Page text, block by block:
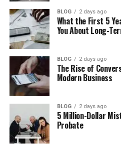
Carly Matros
Why Carly Matros
Divorced
Carly Matros Life
Carly Matros Real
Zachery Ty
Where Is Carly
BLOG 2 days ago
What the First 5
You About Long-
BLOG 2 days ago
The Rise of
Modern Business
BLOG 2 days ago
5 Million-Dollar
Probate